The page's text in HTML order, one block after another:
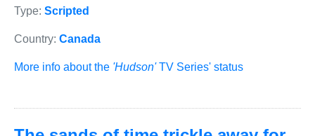
Type: Scripted
Country: Canada
More info about the 'Hudson'TV Series' status